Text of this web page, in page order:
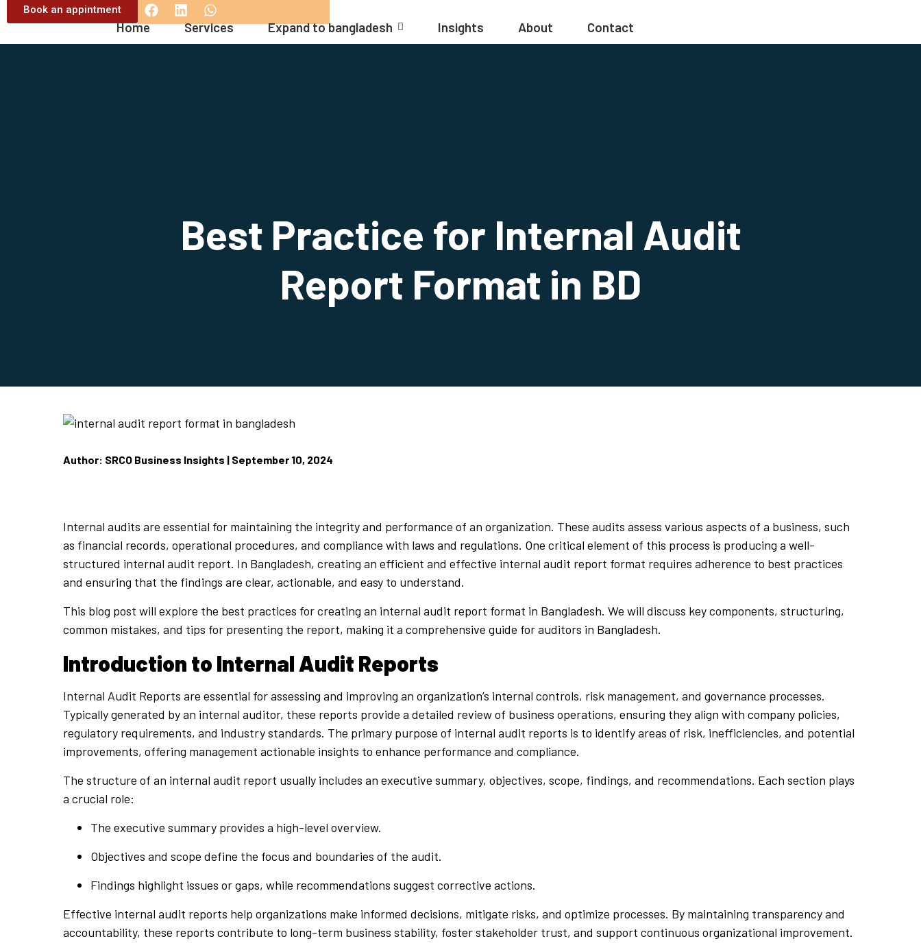
Book an appintment
Home Services Expand to bangladesh Insights About Contact
Best Practice for Internal Audit
Report Format in BD
Author: SRCO Business Insights | September 10, 2024
Internal audits are essential for maintaining the integrity and performance of an organization. These audits assess various aspects of a business, such
as financial records, operational procedures, and compliance with laws and regulations. One critical element of this process is producing a well-
structured internal audit report. In Bangladesh, creating an efficient and effective internal audit report format requires adherence to best practices
and ensuring that the findings are clear, actionable, and easy to understand.
This blog post will explore the best practices for creating an internal audit report format in Bangladesh. We will discuss key components, structuring,
common mistakes, and tips for presenting the report, making it a comprehensive guide for auditors in Bangladesh.
Introduction to Internal Audit Reports
Internal Audit Reports are essential for assessing and improving an organization’s internal controls, risk management, and governance processes.
Typically generated by an internal auditor, these reports provide a detailed review of business operations, ensuring they align with company policies,
regulatory requirements, and industry standards. The primary purpose of internal audit reports is to identify areas of risk, inefficiencies, and potential
improvements, offering management actionable insights to enhance performance and compliance.
The structure of an internal audit report usually includes an executive summary, objectives, scope, findings, and recommendations. Each section plays
a crucial role:
The executive summary provides a high-level overview.
Objectives and scope define the focus and boundaries of the audit.
Findings highlight issues or gaps, while recommendations suggest corrective actions.
Effective internal audit reports help organizations make informed decisions, mitigate risks, and optimize processes. By maintaining transparency and
accountability, these reports contribute to long-term business stability, foster stakeholder trust, and support continuous organizational improvement.